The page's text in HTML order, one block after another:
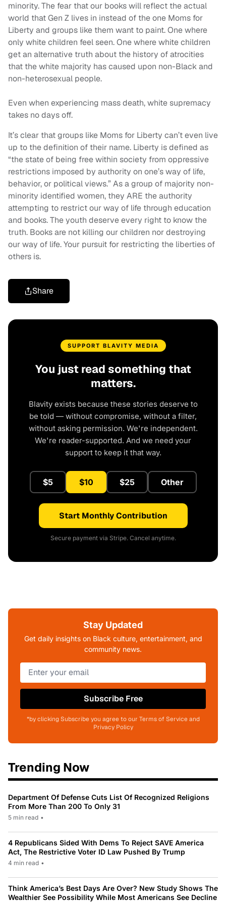
minority. The fear that our books will reflect the actual
world that Gen Z lives in instead of the one Moms for
Liberty and groups like them want to paint. One where
only white children feel seen. One where white children
get an alternative truth about the history of atrocities
that the white majority has caused upon non-Black and
non-heterosexual people.
Even when experiencing mass death, white supremacy
takes no days off.
It’s clear that groups like Moms for Liberty can’t even live
up to the definition of their name. Liberty is defined as
“the state of being free within society from oppressive
restrictions imposed by authority on one’s way of life,
behavior, or political views.” As a group of majority non-
minority identified women, they ARE the authority
attempting to restrict our way of life through education
and books. The youth deserve every right to know the
truth. Books are not killing our children nor destroying
our way of life. Your pursuit for restricting the liberties of
others is.
Share
SUPPORT BLAVITY MEDIA
You just read something that
matters.
Blavity exists because these stories deserve to
be told — without compromise, without a filter,
without asking permission. We're independent.
We're reader-supported. And we need your
support to keep it that way.
$5 $10 $25 Other
Start Monthly Contribution
Secure payment via Stripe. Cancel anytime.
Stay Updated
Get daily insights on Black culture, entertainment, and
community news.
Subscribe Free
*by clicking Subscribe you agree to our Terms of Service and
Privacy Policy
Trending Now
Department Of Defense Cuts List Of Recognized Religions
From More Than 200 To Only 31
5 min read •
4 Republicans Sided With Dems To Reject SAVE America
Act, The Restrictive Voter ID Law Pushed By Trump
4 min read •
Think America’s Best Days Are Over? New Study Shows The
Wealthier See Possibility While Most Americans See Decline